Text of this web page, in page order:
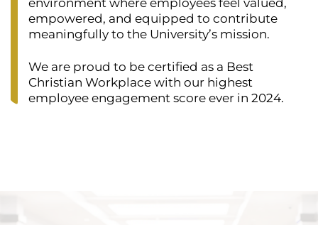
empowered, and equipped to contribute
meaningfully to the University’s mission.
We are proud to be certified as a Best
Christian Workplace with our highest
employee engagement score ever in 2024.